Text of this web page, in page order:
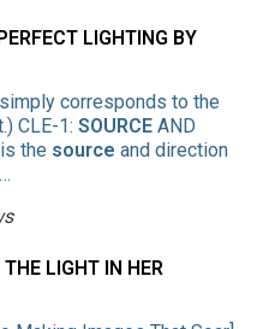
LIGHTING BY
corresponds to the
CLE-1:SOURCE AND
the source and direction
LIGHT IN HER